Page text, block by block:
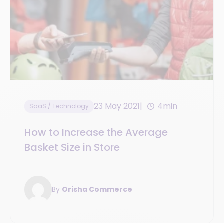
SaaS / Technology 23 May 2021 4min
How to Increase the Average
Basket Size in Store
By Orisha Commerce